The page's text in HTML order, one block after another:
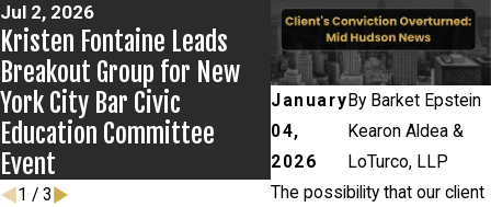
January
04,
2026
By Barket Epstein
Kearon Aldea &
LoTurco, LLP
The possibility that our client
Jul 2, 2026
Kristen Fontaine Leads
Breakout Group for New
York City Bar Civic
Education Committee
Event
Jun 17, 2026
Bail Granted in
Matter
1 / 3